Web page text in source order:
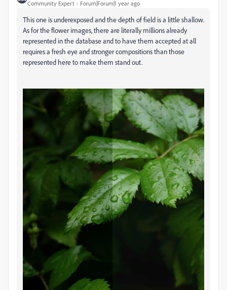
Community Expert Forum|Forum|1 year ago
This one is underexposed and the depth of field is a little shallow.
As for the flower images, there are literally millions already
represented in the database and to have them accepted at all
requires a fresh eye and stronger compositions than those
represented here to make them stand out.